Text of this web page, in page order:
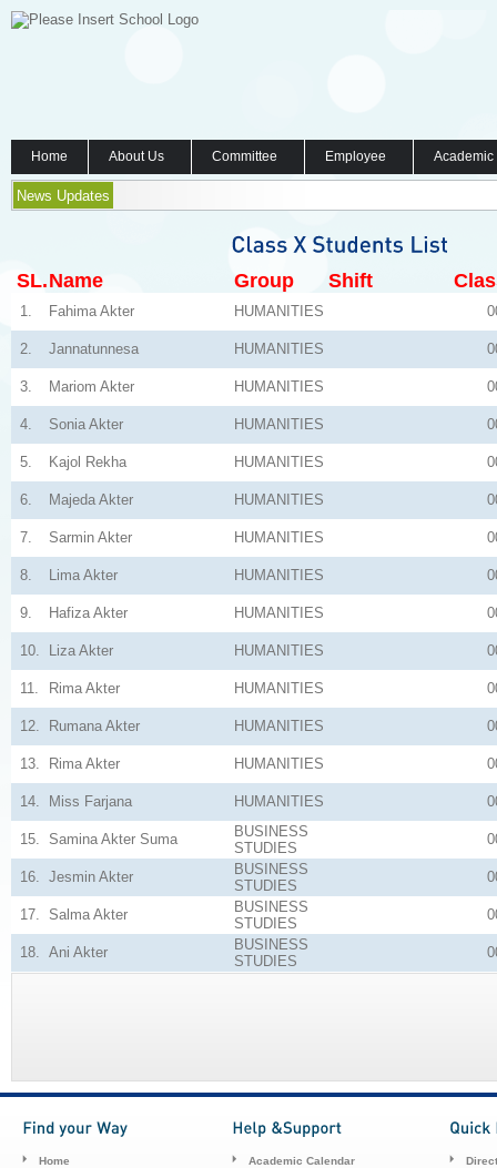
Home About Us Committee Employee
News Updates
SL.Name Group Shift
1. Fahima Akter HUMANITIES
2. Jannatunnesa HUMANITIES
3. Mariom Akter HUMANITIES
4. Sonia Akter HUMANITIES
5. Kajol Rekha HUMANITIES
6. Majeda Akter HUMANITIES
7. Sarmin Akter HUMANITIES
8. Lima Akter HUMANITIES
9. Hafiza Akter HUMANITIES
10. Liza Akter HUMANITIES
11. Rima Akter HUMANITIES
12. Rumana Akter HUMANITIES
13. Rima Akter HUMANITIES
14. Miss Farjana HUMANITIES
15. Samina Akter Suma
BUSINESS
STUDIES
16. Jesmin Akter
BUSINESS
STUDIES
17. Salma Akter
BUSINESS
STUDIES
18. Ani Akter
BUSINESS
STUDIES
Home
Academic Calendar